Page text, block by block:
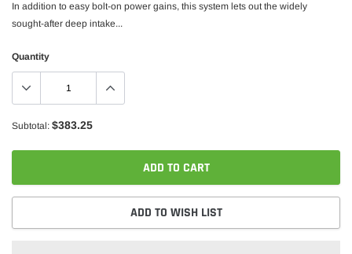
In addition to easy bolt-on power gains, this system lets out the widely
sought-after deep intake...
Quantity
Subtotal: $383.25
ADD TO CART
ADD TO WISH LIST